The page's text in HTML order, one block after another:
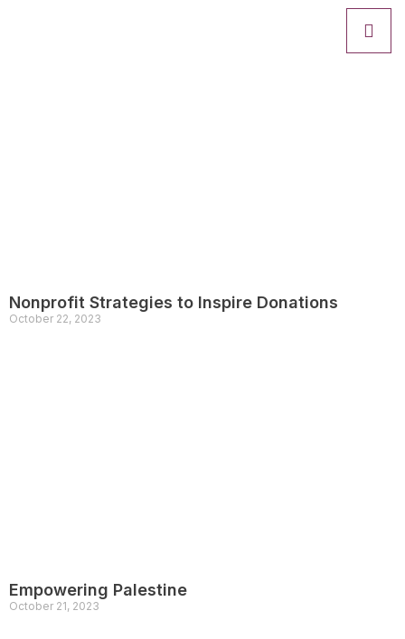
Nonprofit Strategies to Inspire Donations
October 22, 2023
Empowering Palestine
October 21, 2023